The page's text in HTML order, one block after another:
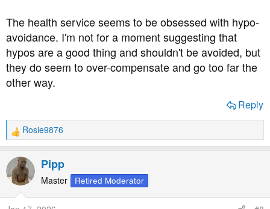
The health service seems to be obsessed with hypo-
avoidance. I'm not for a moment suggesting that
hypos are a good thing and shouldn't be avoided, but
they do seem to over-compensate and go too far the
other way.
Reply
R
e
a
c
t
Rosie9876
Pipp
Master Retired Moderator